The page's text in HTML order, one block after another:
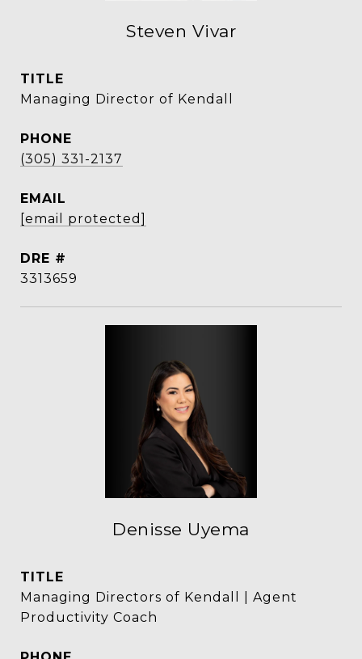
Steven Vivar
TITLE
Managing Director of Kendall
PHONE
(305) 331-2137
EMAIL
[email protected]
DRE #
3313659
Denisse Uyema
TITLE
Managing Directors of Kendall | Agent
Productivity Coach